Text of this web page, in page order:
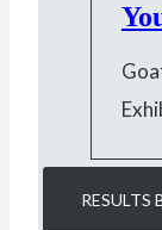
RESULTS